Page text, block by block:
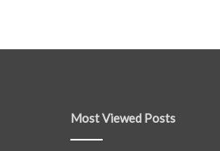
Most Viewed Posts